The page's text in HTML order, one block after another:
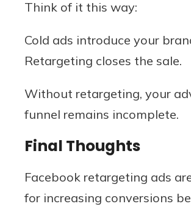
Think of it this way:
Cold ads introduce your
Retargeting closes the sale.
Without retargeting, your
funnel remains incomplete.
Final Thoughts
Facebook retargeting ads
for increasing conversions